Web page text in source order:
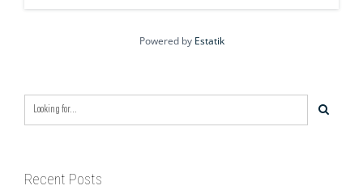
Powered by Estatik
Recent Posts